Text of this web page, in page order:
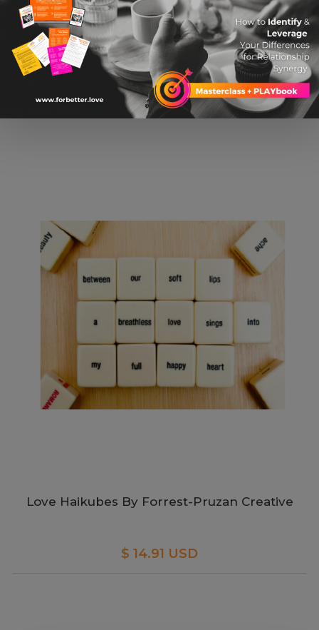
$ 19.04 USD
Love Haikubes By Forrest-Pruzan Creative
$ 14.91 USD